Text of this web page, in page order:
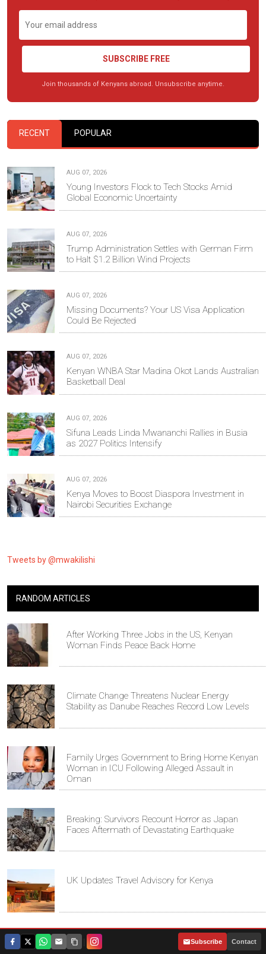
SUBSCRIBE FREE
Join thousands of Kenyans abroad. Unsubscribe anytime.
RECENT POPULAR
AUG 07, 2026
Young Investors Flock to Tech Stocks Amid
Global Economic Uncertainty
AUG 07, 2026
Trump Administration Settles with German Firm
to Halt $1.2 Billion Wind Projects
AUG 07, 2026
Missing Documents? Your US Visa Application
Could Be Rejected
AUG 07, 2026
Kenyan WNBA Star Madina Okot Lands Australian
Basketball Deal
AUG 07, 2026
Sifuna Leads Linda Mwananchi Rallies in Busia
as 2027 Politics Intensify
AUG 07, 2026
Kenya Moves to Boost Diaspora Investment in
Nairobi Securities Exchange
Tweets by @mwakilishi
RANDOM ARTICLES
After Working Three Jobs in the US, Kenyan
Woman Finds Peace Back Home
Climate Change Threatens Nuclear Energy
Stability as Danube Reaches Record Low Levels
Family Urges Government to Bring Home Kenyan
Woman in ICU Following Alleged Assault in
Oman
Breaking: Survivors Recount Horror as Japan
Faces Aftermath of Devastating Earthquake
UK Updates Travel Advisory for Kenya
Kenyan Father Denied UK Visa to Attend Son's
Subscribe Contact